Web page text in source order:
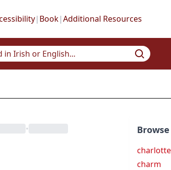
| Book|Additional Resources
•
charlotte
charm